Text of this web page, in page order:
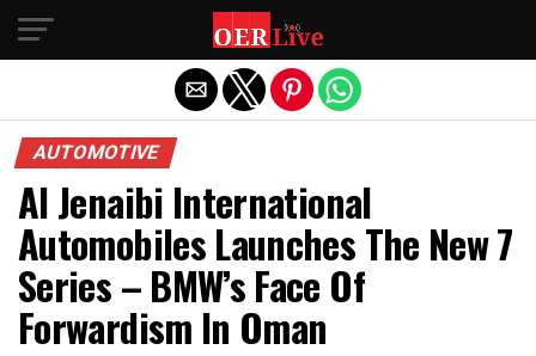
AUTOMOTIVE
Al Jenaibi International
Automobiles Launches The New 7
Series – BMW’s Face Of
Forwardism In Oman
Exit mobile version